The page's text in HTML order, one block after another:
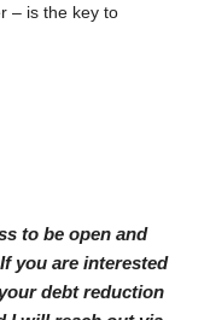
– is the key to
to be open and
you are interested
debt reduction